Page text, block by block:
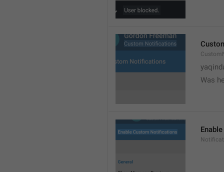
Was